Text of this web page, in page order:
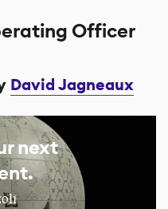
Officer
David Jagneaux
next